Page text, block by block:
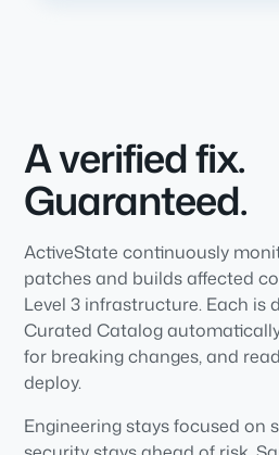
A verified fix.
Guaranteed.
ActiveState continuously
patches and builds affected
Level 3 infrastructure. Each is
Curated Catalog
for breaking changes, and
deploy.
Engineering stays focused on